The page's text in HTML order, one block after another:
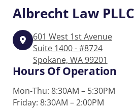
Albrecht Law PLLC
601 West 1st Avenue
Suite 1400 - #8724
Spokane, WA 99201
Hours Of Operation
Mon-Thu: 8:30AM – 5:30PM
Friday: 8:30AM – 2:00PM